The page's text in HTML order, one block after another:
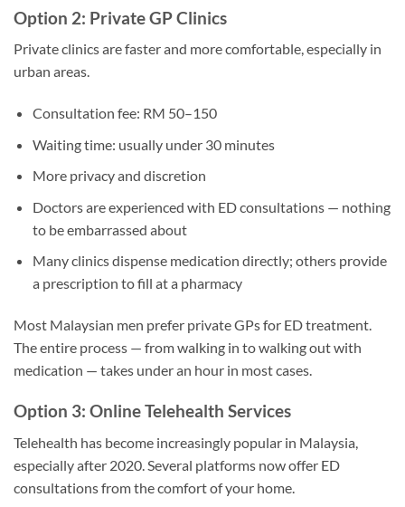
Option 2: Private GP Clinics
Private clinics are faster and more comfortable, especially in
urban areas.
Consultation fee: RM 50–150
Waiting time: usually under 30 minutes
More privacy and discretion
Doctors are experienced with ED consultations — nothing
to be embarrassed about
Many clinics dispense medication directly; others provide
a prescription to fill at a pharmacy
Most Malaysian men prefer private GPs for ED treatment.
The entire process — from walking in to walking out with
medication — takes under an hour in most cases.
Option 3: Online Telehealth Services
Telehealth has become increasingly popular in Malaysia,
especially after 2020. Several platforms now offer ED
consultations from the comfort of your home.